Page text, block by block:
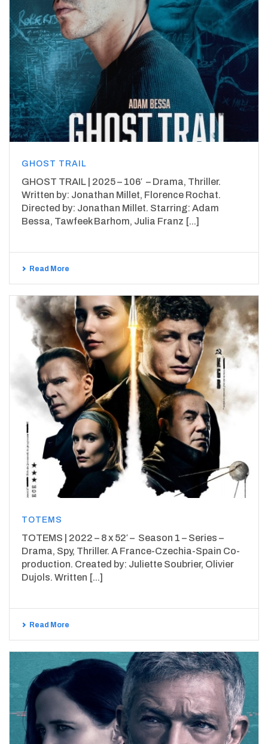
GHOST TRAIL
GHOST TRAIL | 2025 – 106′ – Drama, Thriller.
Written by: Jonathan Millet, Florence Rochat.
Directed by: Jonathan Millet. Starring: Adam
Bessa, Tawfeek Barhom, Julia Franz [...]
Read More
TOTEMS
TOTEMS | 2022 – 8 x 52′ – Season 1 – Series –
Drama, Spy, Thriller. A France-Czechia-Spain Co-
production. Created by: Juliette Soubrier, Olivier
Dujols. Written [...]
Read More